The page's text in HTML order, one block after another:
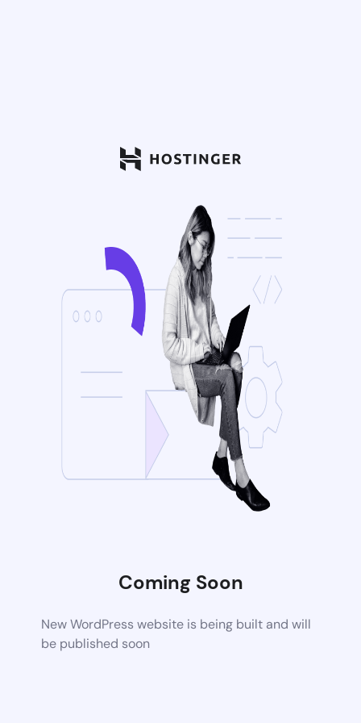
Coming Soon
New WordPress website is being built and will
be published soon